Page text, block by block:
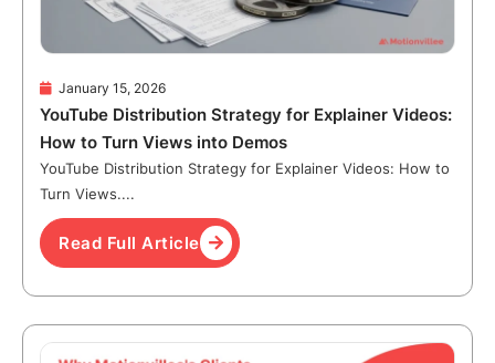
January 15, 2026
YouTube Distribution Strategy for Explainer Videos:
How to Turn Views into Demos
YouTube Distribution Strategy for Explainer Videos: How to
Turn Views....
Read Full Article